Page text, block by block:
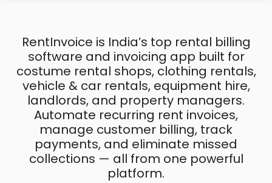
RentInvoice is India’s top rental billing
software and invoicing app built for
costume rental shops, clothing rentals,
vehicle & car rentals, equipment hire,
landlords, and property managers.
Automate recurring rent invoices,
manage customer billing, track
payments, and eliminate missed
collections — all from one powerful
platform.